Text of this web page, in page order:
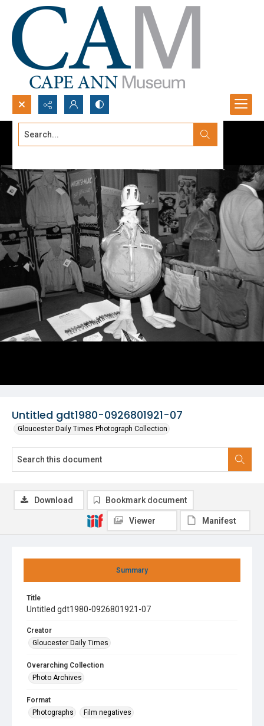
Search...
Untitled gdt1980-0926801921-07
Gloucester Daily Times Photograph Collection
Summary
Title
Untitled gdt1980-0926801921-07
Creator
Gloucester Daily Times
Overarching Collection
Photo Archives
Format
Photographs
Film negatives
Download Bookmark document
Viewer Manifest